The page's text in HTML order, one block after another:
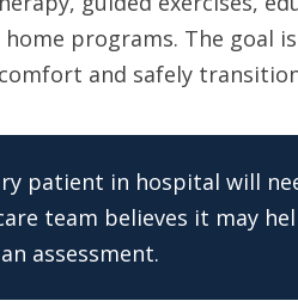
programs. The goal
and safely
patient in hospital will
team believes it may
assessment.